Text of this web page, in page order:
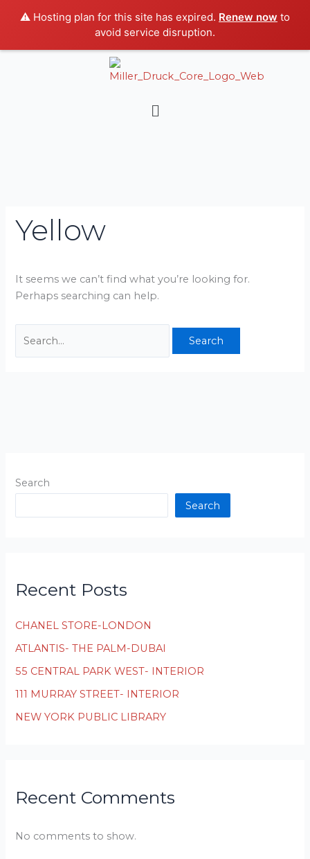
⚠️ Hosting plan for this site has expired. Renew now to
avoid service disruption.
Menu
Search
Search
Recent Posts
CHANEL STORE-LONDON
ATLANTIS- THE PALM-DUBAI
55 CENTRAL PARK WEST- INTERIOR
111 MURRAY STREET- INTERIOR
NEW YORK PUBLIC LIBRARY
Recent Comments
No comments to show.
Yellow
It seems we can’t find what you’re looking for.
Perhaps searching can help.